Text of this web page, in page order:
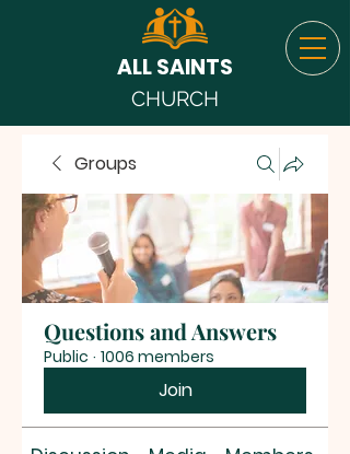
ALL SAINTS
CHURCH
Groups
Questions and Answers
Public · 1006 members
Join